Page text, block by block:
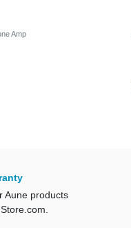
Amp
Aune products